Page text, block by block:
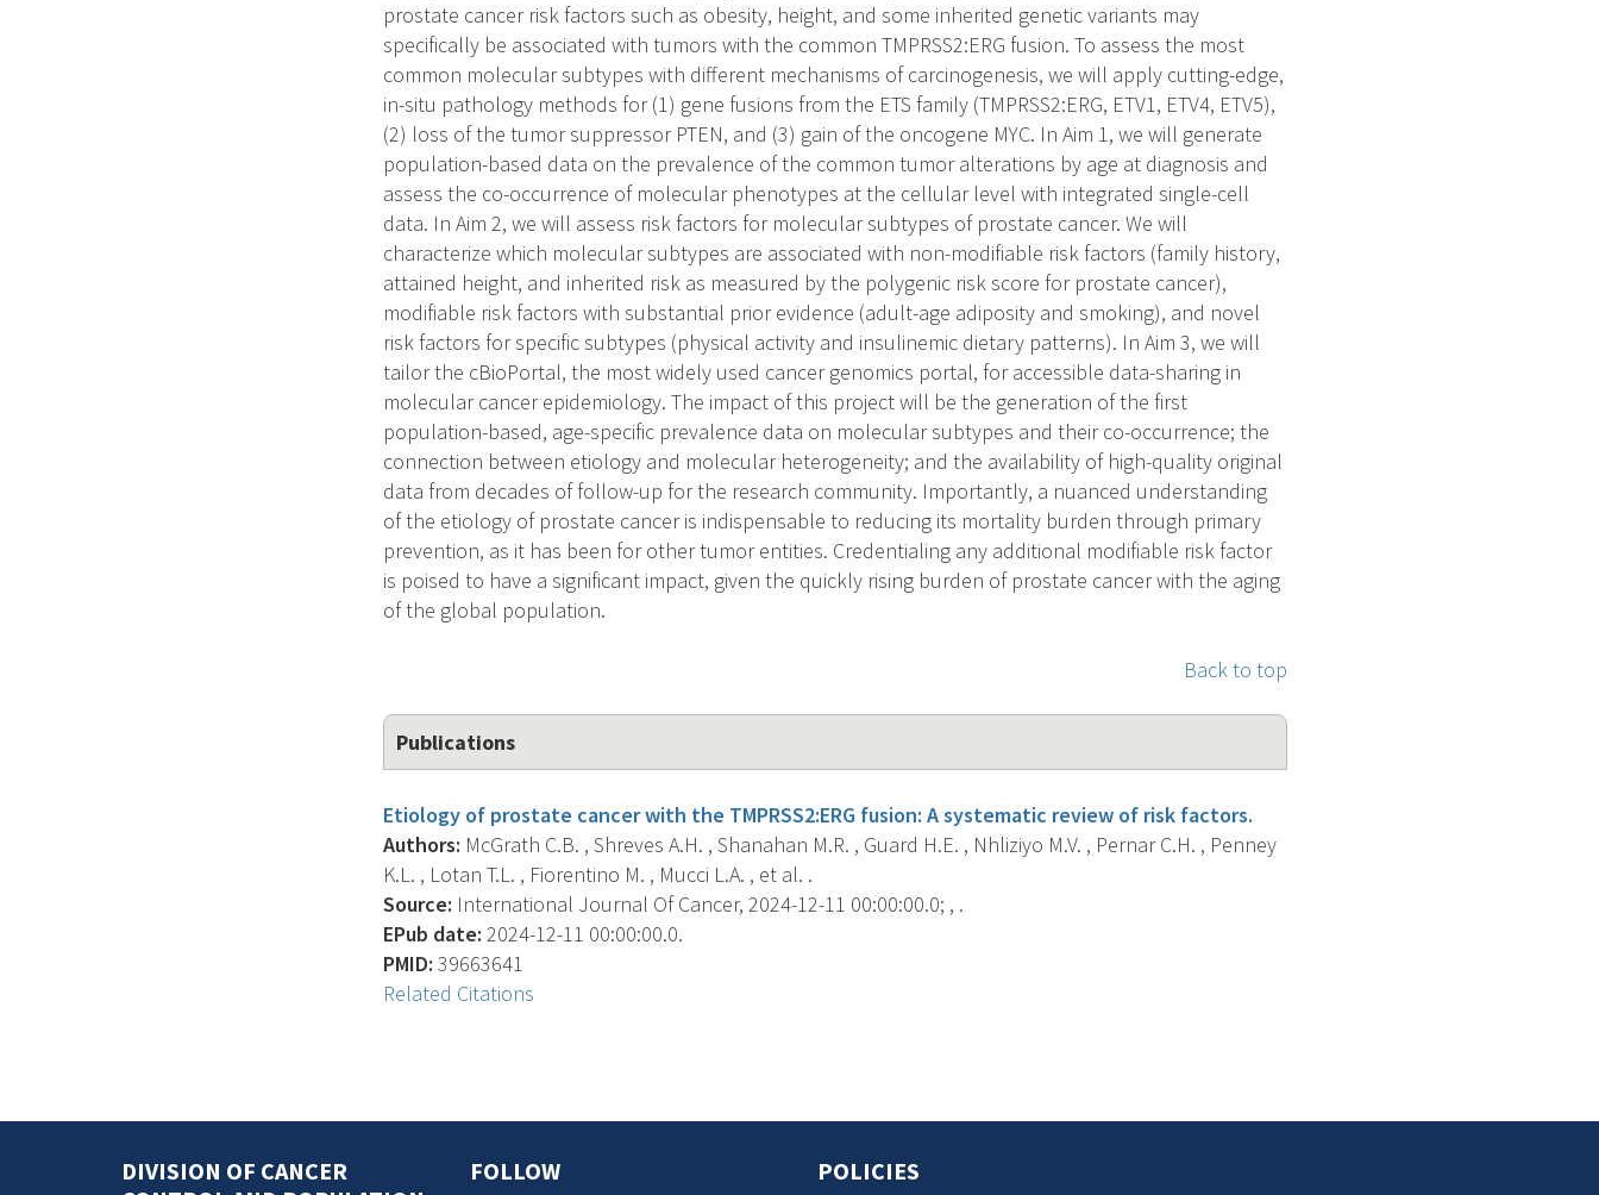
prostate cancer risk factors such as obesity, height, and some inherited genetic variants may
specifically be associated with tumors with the common TMPRSS2:ERG fusion. To assess the most
common molecular subtypes with different mechanisms of carcinogenesis, we will apply cutting-edge,
in-situ pathology methods for (1) gene fusions from the ETS family (TMPRSS2:ERG, ETV1, ETV4, ETV5),
(2) loss of the tumor suppressor PTEN, and (3) gain of the oncogene MYC. In Aim 1, we will generate
population-based data on the prevalence of the common tumor alterations by age at diagnosis and
assess the co-occurrence of molecular phenotypes at the cellular level with integrated single-cell
data. In Aim 2, we will assess risk factors for molecular subtypes of prostate cancer. We will
characterize which molecular subtypes are associated with non-modifiable risk factors (family history,
attained height, and inherited risk as measured by the polygenic risk score for prostate cancer),
modifiable risk factors with substantial prior evidence (adult-age adiposity and smoking), and novel
risk factors for specific subtypes (physical activity and insulinemic dietary patterns). In Aim 3, we will
tailor the cBioPortal, the most widely used cancer genomics portal, for accessible data-sharing in
molecular cancer epidemiology. The impact of this project will be the generation of the first
population-based, age-specific prevalence data on molecular subtypes and their co-occurrence; the
connection between etiology and molecular heterogeneity; and the availability of high-quality original
data from decades of follow-up for the research community. Importantly, a nuanced understanding
of the etiology of prostate cancer is indispensable to reducing its mortality burden through primary
prevention, as it has been for other tumor entities. Credentialing any additional modifiable risk factor
is poised to have a significant impact, given the quickly rising burden of prostate cancer with the aging
of the global population.
Back to top
Publications
Etiology of prostate cancer with the TMPRSS2:ERG fusion: A systematic review of risk factors.
Authors: McGrath C.B. , Shreves A.H. , Shanahan M.R. , Guard H.E. , Nhliziyo M.V. , Pernar C.H. , Penney
K.L. , Lotan T.L. , Fiorentino M. , Mucci L.A. , et al. .
Source: International Journal Of Cancer, 2024-12-11 00:00:00.0; , .
EPub date: 2024-12-11 00:00:00.0.
PMID: 39663641
Related Citations
DIVISION OF CANCER
FOLLOW POLICIES